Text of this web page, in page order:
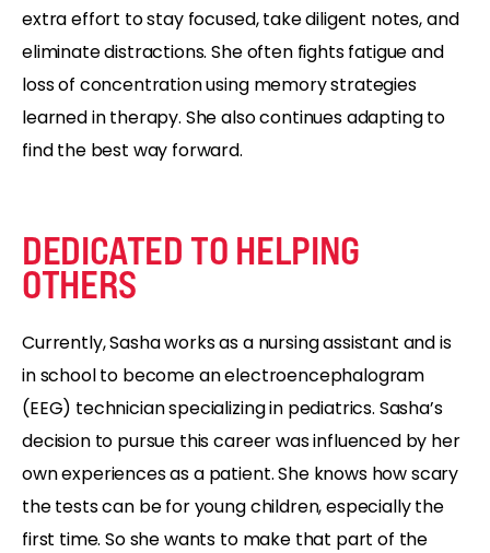
extra effort to stay focused, take diligent notes, and
eliminate distractions. She often fights fatigue and
loss of concentration using memory strategies
learned in therapy. She also continues adapting to
find the best way forward.
DEDICATED TO HELPING
OTHERS
Currently, Sasha works as a nursing assistant and is
in school to become an electroencephalogram
(EEG) technician specializing in pediatrics. Sasha’s
decision to pursue this career was influenced by her
own experiences as a patient. She knows how scary
the tests can be for young children, especially the
first time. So she wants to make that part of the